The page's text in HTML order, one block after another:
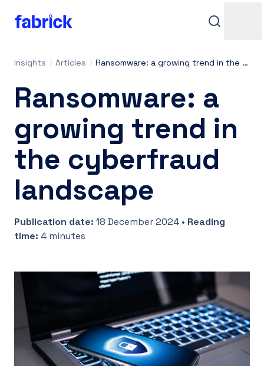
Support
Contacts
Insights Articles Ransomware: a growing trend in the cyberfraud landscape
Ransomware: a
growing trend in
the cyberfraud
landscape
Publication date: 18 December 2024 • Reading
time: 4 minutes